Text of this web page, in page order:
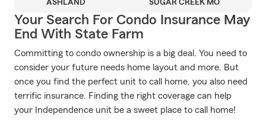
ASHLAND SUGAR CREEK MO
Your Search For Condo Insurance May
End With State Farm
Committing to condo ownership is a big deal. You need to
consider your future needs home layout and more. But
once you find the perfect unit to call home, you also need
terrific insurance. Finding the right coverage can help
your Independence unit be a sweet place to call home!